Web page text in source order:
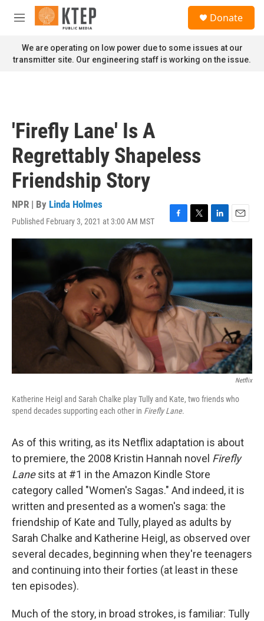
Skip to main content
M
n
u
Donate
We are operating on low power due to some issues at our
transmitter site. Our engineering staff is working on the issue.
'Firefly Lane' Is A
Regrettably Shapeless
Friendship Story
NPR | By Linda Holmes
Published February 3, 2021 at 3:00 AM MST
F
a
c
b
o
o
k
T
w
e
r
L
i
d
I
n
E
m
Netflix
Katherine Heigl and Sarah Chalke play Tully and Kate, two friends who
spend decades supporting each other in Firefly Lane.
As of this writing, as its Netflix adaptation is about
to premiere, the 2008 Kristin Hannah novel Firefly
Lanesits at #1 in the Amazon Kindle Store
category called "Women's Sagas." And indeed, it is
written and presented as a women's saga: the
friendship of Kate and Tully, played as adults by
Sarah Chalke and Katherine Heigl, as observed over
several decades, beginning when they're teenagers
and continuing into their forties (at least in these
ten episodes).
Much of the story, in broad strokes, is familiar: Tully